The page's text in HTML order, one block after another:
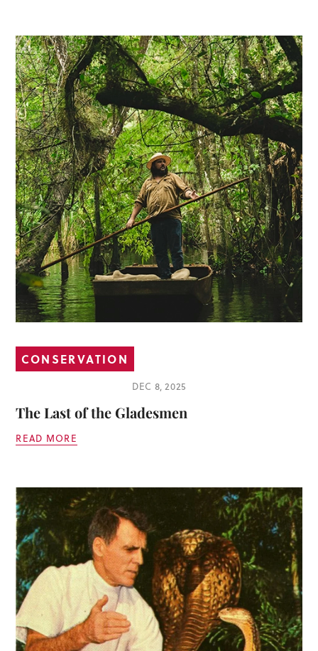
CONSERVATION
DEC 8, 2025
The Last of the Gladesmen
READ MORE